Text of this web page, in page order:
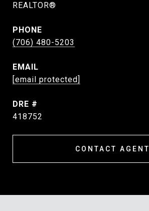
REALTOR®
PHONE
(706) 480-5203
EMAIL
[email protected]
DRE #
418752
CONTACT AGENT